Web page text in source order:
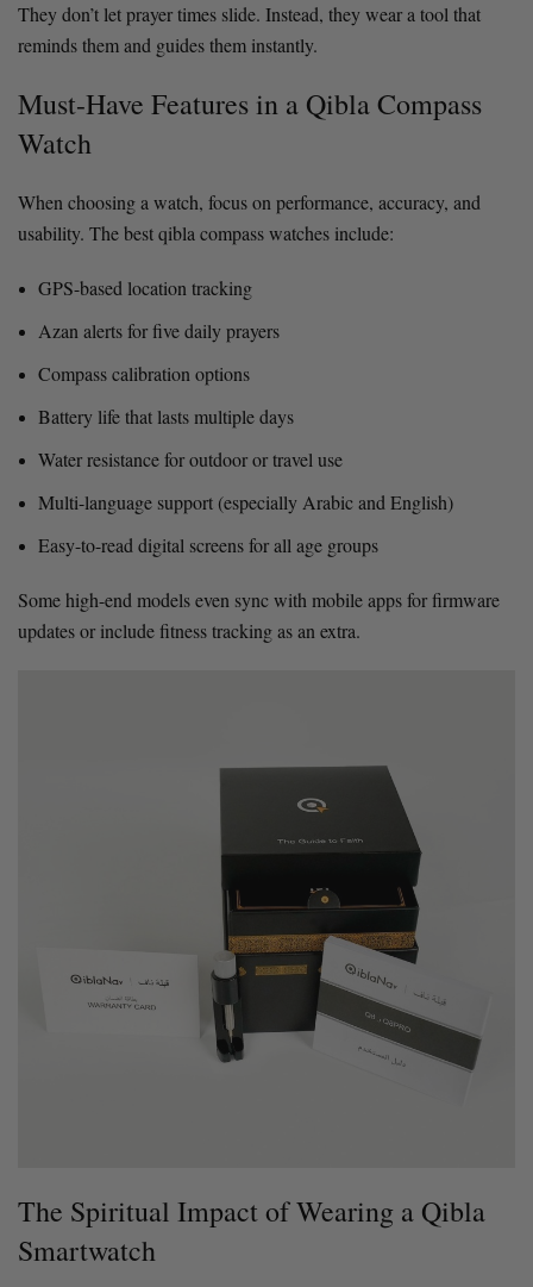
They don’t let prayer times slide. Instead, they wear a tool that
reminds them and guides them instantly.
Must-Have Features in a Qibla Compass
Watch
When choosing a watch, focus on performance, accuracy, and
usability. The best qibla compass watches include:
GPS-based location tracking
Azan alerts for five daily prayers
Compass calibration options
Battery life that lasts multiple days
Water resistance for outdoor or travel use
Multi-language support (especially Arabic and English)
Easy-to-read digital screens for all age groups
Some high-end models even sync with mobile apps for firmware
updates or include fitness tracking as an extra.
The Spiritual Impact of Wearing a Qibla
Smartwatch